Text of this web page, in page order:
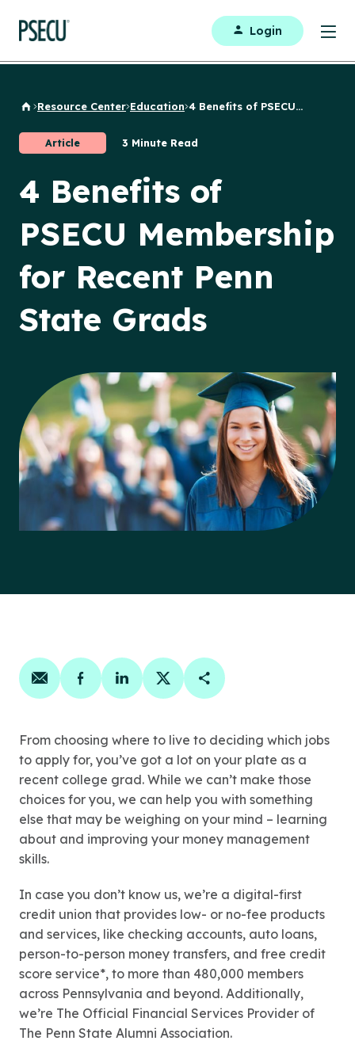
Login
Back to Home
Resource Center Education 4 Benefits of PSECU...
Article 3 Minute Read
4 Benefits of
PSECU Membership
for Recent Penn
State Grads
Share on email
Share on facebook
Share on linkedin
Share on twitter
Copy Page Link
From choosing where to live to deciding which jobs
to apply for, you’ve got a lot on your plate as a
recent college grad. While we can’t make those
choices for you, we can help you with something
else that may be weighing on your mind – learning
about and improving your money management
skills.
In case you don’t know us, we’re a digital-first
credit union that provides low- or no-fee products
and services, like checking accounts, auto loans,
person-to-person money transfers, and free credit
score service*, to more than 480,000 members
across Pennsylvania and beyond. Additionally,
we’re The Official Financial Services Provider of
The Penn State Alumni Association.